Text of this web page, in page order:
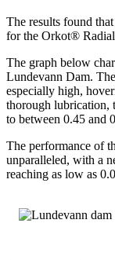
The results found
for the Orkot®
The graph below
Lundevann Dam.
especially high,
thorough lubrication,
to between 0.45 and
The performance of
unparalleled, with a
reaching as low as